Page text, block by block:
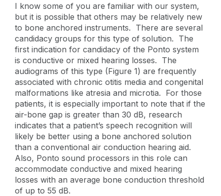
I know some of you are familiar with our system,
but it is possible that others may be relatively new
to bone anchored instruments. There are several
candidacy groups for this type of solution. The
first indication for candidacy of the Ponto system
is conductive or mixed hearing losses. The
audiograms of this type (Figure 1) are frequently
associated with chronic otitis media and congenital
malformations like atresia and microtia. For those
patients, it is especially important to note that if the
air-bone gap is greater than 30 dB, research
indicates that a patient’s speech recognition will
likely be better using a bone anchored solution
than a conventional air conduction hearing aid.
Also, Ponto sound processors in this role can
accommodate conductive and mixed hearing
losses with an average bone conduction threshold
of up to 55 dB.